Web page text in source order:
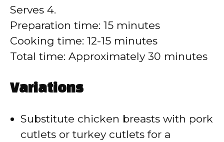
Serves 4.
Preparation time: 15 minutes
Cooking time: 12-15 minutes
Total time: Approximately 30 minutes
Variations
Substitute chicken breasts with pork
cutlets or turkey cutlets for a